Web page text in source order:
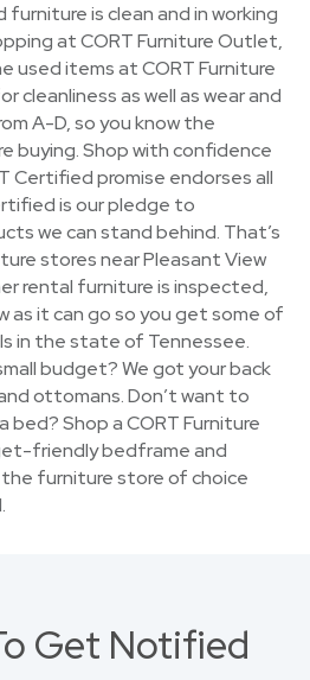
furniture is clean and in working
at CORT Furniture Outlet,
used items at CORT Furniture
cleanliness as well as wear and
A-D, so you know the
buying. Shop with confidence
Certified promise endorses all
is our pledge to
we can stand behind. That’s
stores near Pleasant View
rental furniture is inspected,
as it can go so you get some of
in the state of Tennessee.
budget? We got your back
ottomans. Don’t want to
bed? Shop a CORT Furniture
friendly bedframe and
furniture store of choice
Get Notified